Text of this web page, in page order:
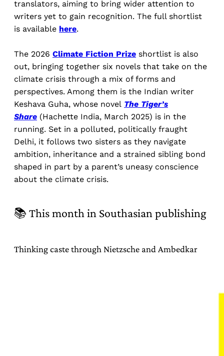
translators, aiming to bring wider attention to
writers yet to gain recognition. The full shortlist
is available here.
The 2026 Climate Fiction Prize shortlist is also
out, bringing together six novels that take on the
climate crisis through a mix of forms and
perspectives. Among them is the Indian writer
Keshava Guha, whose novel The Tiger’s
Share (Hachette India, March 2025) is in the
running. Set in a polluted, politically fraught
Delhi, it follows two sisters as they navigate
ambition, inheritance and a strained sibling bond
shaped in part by a parent’s uneasy conscience
about the climate crisis.
📚 This month in Southasian publishing
Thinking caste through Nietzsche and Ambedkar